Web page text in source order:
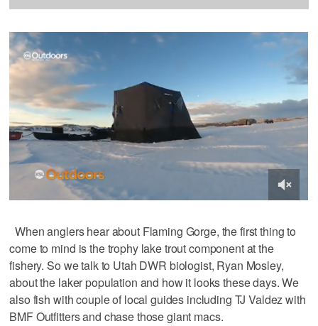
When anglers hear about Flaming Gorge, the first thing to
come to mind is the trophy lake trout component at the
fishery. So we talk to Utah DWR biologist, Ryan Mosley,
about the laker population and how it looks these days. We
also fish with couple of local guides including TJ Valdez with
BMF Outfitters and chase those giant macs.